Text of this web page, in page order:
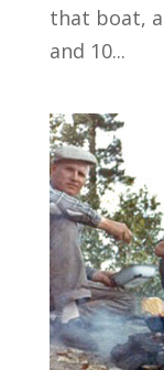
that boat,
and 10...